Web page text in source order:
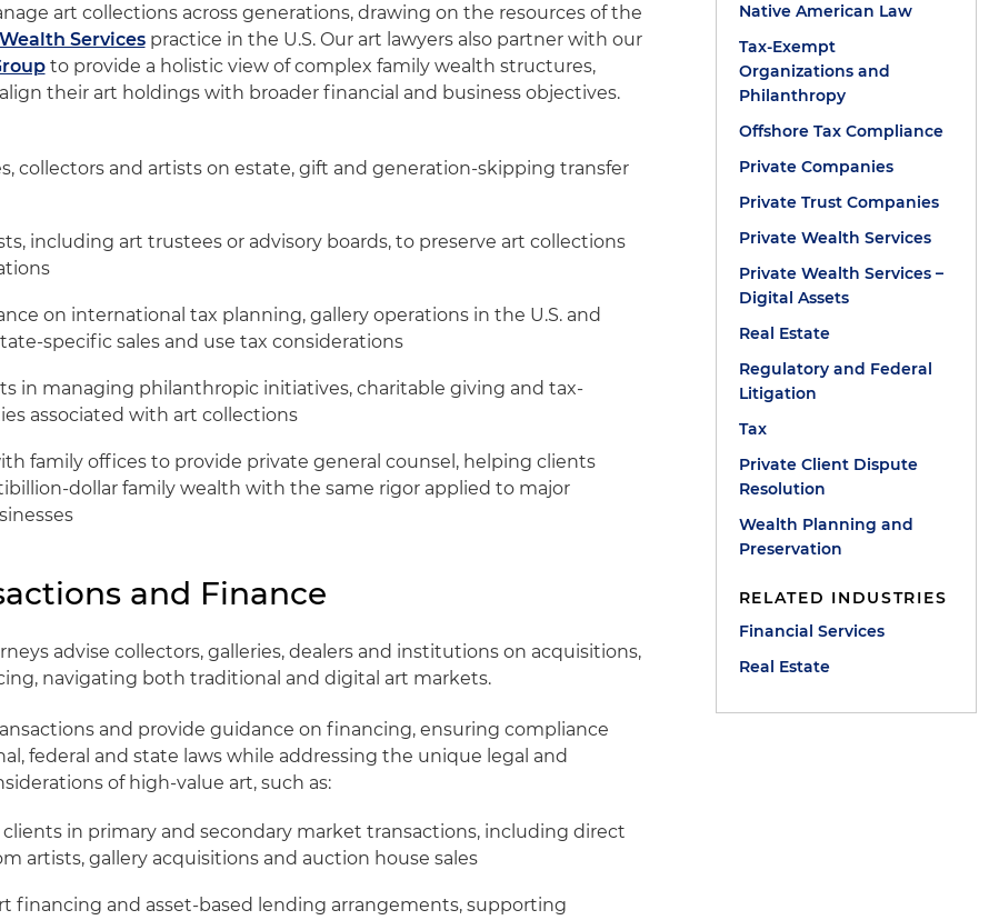
art collections across generations, drawing on the resources of the
Servicespractice in the U.S. Our art lawyers also partner with our
to provide a holistic view of complex family wealth structures,
their art holdings with broader financial and business objectives.
collectors and artists on estate, gift and generation-skipping transfer
including art trustees or advisory boards, to preserve art collections
on international tax planning, gallery operations in the U.S. and
specific sales and use tax considerations
in managing philanthropic initiatives, charitable giving and tax-
associated with art collections
family offices to provide private general counsel, helping clients
dollar family wealth with the same rigor applied to major
and Finance
advise collectors, galleries, dealers and institutions on acquisitions,
navigating both traditional and digital art markets.
and provide guidance on financing, ensuring compliance
federal and state laws while addressing the unique legal and
of high-value art, such as:
in primary and secondary market transactions, including direct
artists, gallery acquisitions and auction house sales
financing and asset-based lending arrangements, supporting
Native American Law
Tax-Exempt
Organizations and
Philanthropy
Offshore Tax Compliance
Private Companies
Private Trust Companies
Private Wealth Services
Private Wealth Services –
Digital Assets
Real Estate
Regulatory and Federal
Litigation
Tax
Private Client Dispute
Resolution
Wealth Planning and
Preservation
RELATED INDUSTRIES
Financial Services
Real Estate